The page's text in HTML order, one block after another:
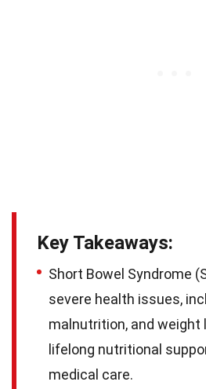
Key Takeaways:
Short Bowel Syndrome
severe health issues,
malnutrition, and weight
lifelong nutritional
medical care.